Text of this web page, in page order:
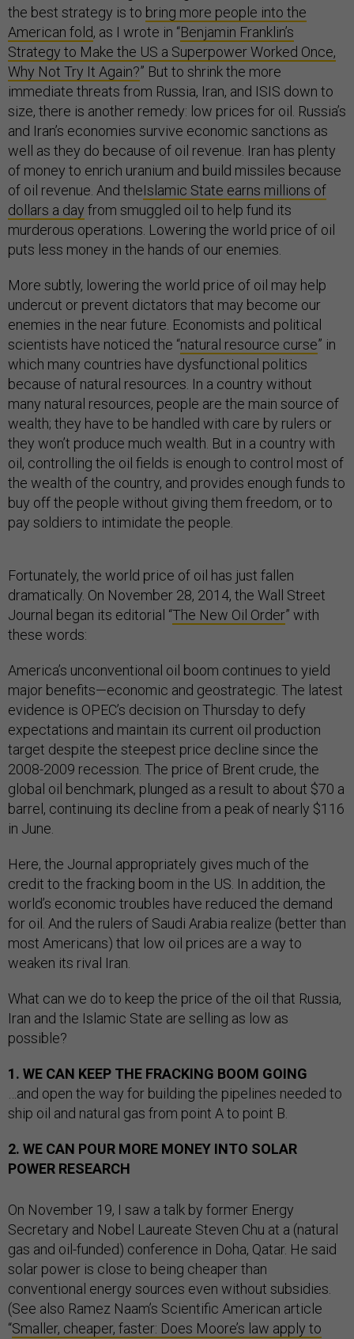
the best strategy is to bring more people into the
American fold, as I wrote in “Benjamin Franklin’s
Strategy to Make the US a Superpower Worked Once,
Why Not Try It Again?” But to shrink the more
immediate threats from Russia, Iran, and ISIS down to
size, there is another remedy: low prices for oil. Russia’s
and Iran’s economies survive economic sanctions as
well as they do because of oil revenue. Iran has plenty
of money to enrich uranium and build missiles because
of oil revenue. And theIslamic State earns millions of
dollars a day from smuggled oil to help fund its
murderous operations. Lowering the world price of oil
puts less money in the hands of our enemies.
More subtly, lowering the world price of oil may help
undercut or prevent dictators that may become our
enemies in the near future. Economists and political
scientists have noticed the “natural resource curse” in
which many countries have dysfunctional politics
because of natural resources. In a country without
many natural resources, people are the main source of
wealth; they have to be handled with care by rulers or
they won’t produce much wealth. But in a country with
oil, controlling the oil fields is enough to control most of
the wealth of the country, and provides enough funds to
buy off the people without giving them freedom, or to
pay soldiers to intimidate the people.
Fortunately, the world price of oil has just fallen
dramatically. On November 28, 2014, the Wall Street
Journal began its editorial “The New Oil Order” with
these words:
America’s unconventional oil boom continues to yield
major benefits—economic and geostrategic. The latest
evidence is OPEC’s decision on Thursday to defy
expectations and maintain its current oil production
target despite the steepest price decline since the
2008-2009 recession. The price of Brent crude, the
global oil benchmark, plunged as a result to about $70 a
barrel, continuing its decline from a peak of nearly $116
in June.
Here, the Journal appropriately gives much of the
credit to the fracking boom in the US. In addition, the
world’s economic troubles have reduced the demand
for oil. And the rulers of Saudi Arabia realize (better than
most Americans) that low oil prices are a way to
weaken its rival Iran.
What can we do to keep the price of the oil that Russia,
Iran and the Islamic State are selling as low as
possible?
1. WE CAN KEEP THE FRACKING BOOM GOING
…and open the way for building the pipelines needed to
ship oil and natural gas from point A to point B.
2. WE CAN POUR MORE MONEY INTO SOLAR
POWER RESEARCH
On November 19, I saw a talk by former Energy
Secretary and Nobel Laureate Steven Chu at a (natural
gas and oil-funded) conference in Doha, Qatar. He said
solar power is close to being cheaper than
conventional energy sources even without subsidies.
(See also Ramez Naam’s Scientific American article
“Smaller, cheaper, faster: Does Moore’s law apply to